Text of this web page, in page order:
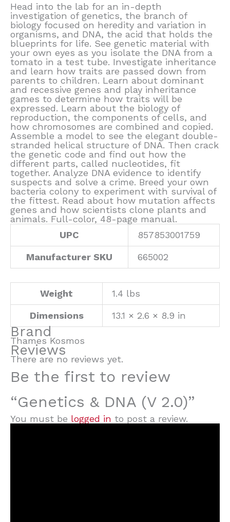
Head into the lab for an in-depth
investigation of genetics, the branch of
biology focused on heredity and variation in
organisms, and DNA, the acid that holds the
blueprints for life. See genetic material with
your own eyes as you isolate the DNA from a
tomato in a test tube. Investigate inheritance
and learn how traits are passed down from
parents to children. Learn about dominant
and recessive genes and play inheritance
games to determine how traits will be
expressed. Learn about the biology of
reproduction, the components of cells, and
how chromosomes are combined and copied.
Assemble a model to see the elegant double-
stranded helical structure of DNA. Then crack
the genetic code and find out how the
different parts, called nucleotides, fit
together. Analyze DNA evidence to identify
suspects and solve a crime. Breed your own
bacteria colony to experiment with survival of
the fittest. Read about how mutation affects
genes and how scientists clone plants and
animals. Full-color, 48-page manual.
UPC
857853001759
Manufacturer SKU 665002
Weight 1.4 lbs
Dimensions 13.1 × 2.6 × 8.9 in
Brand
Thames Kosmos
Reviews
There are no reviews yet.
Be the first to review
“Genetics & DNA (V 2.0)”
You must be logged in to post a review.